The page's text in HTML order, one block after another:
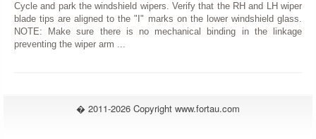
Cycle and park the windshield wipers. Verify that the RH and LH wiper
blade tips are aligned to the "I" marks on the lower windshield glass.
NOTE: Make sure there is no mechanical binding in the linkage
preventing the wiper arm ...
� 2011-2026 Copyright www.fortau.com